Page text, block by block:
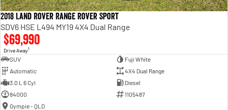
2018 Land Rover Range Rover Sport
SDV6 HSE L494 MY19 4X4 Dual Range
$69,990
Drive Away1
SUV
Fuji White
Automatic
4X4 Dual Range
3.0 L 6 Cyl
Diesel
84000
1105487
Gympie - QLD